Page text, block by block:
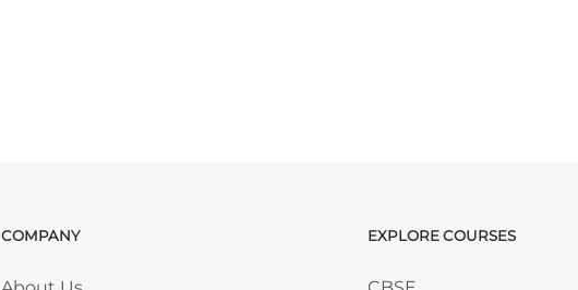
Skip COMPANY
COMPANY Skip EXPLORE COURSES
EXPLORE COURSES